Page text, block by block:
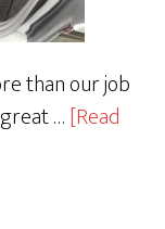
than our job
…[Read